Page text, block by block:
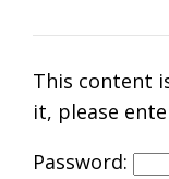
This content
it, please
Password: